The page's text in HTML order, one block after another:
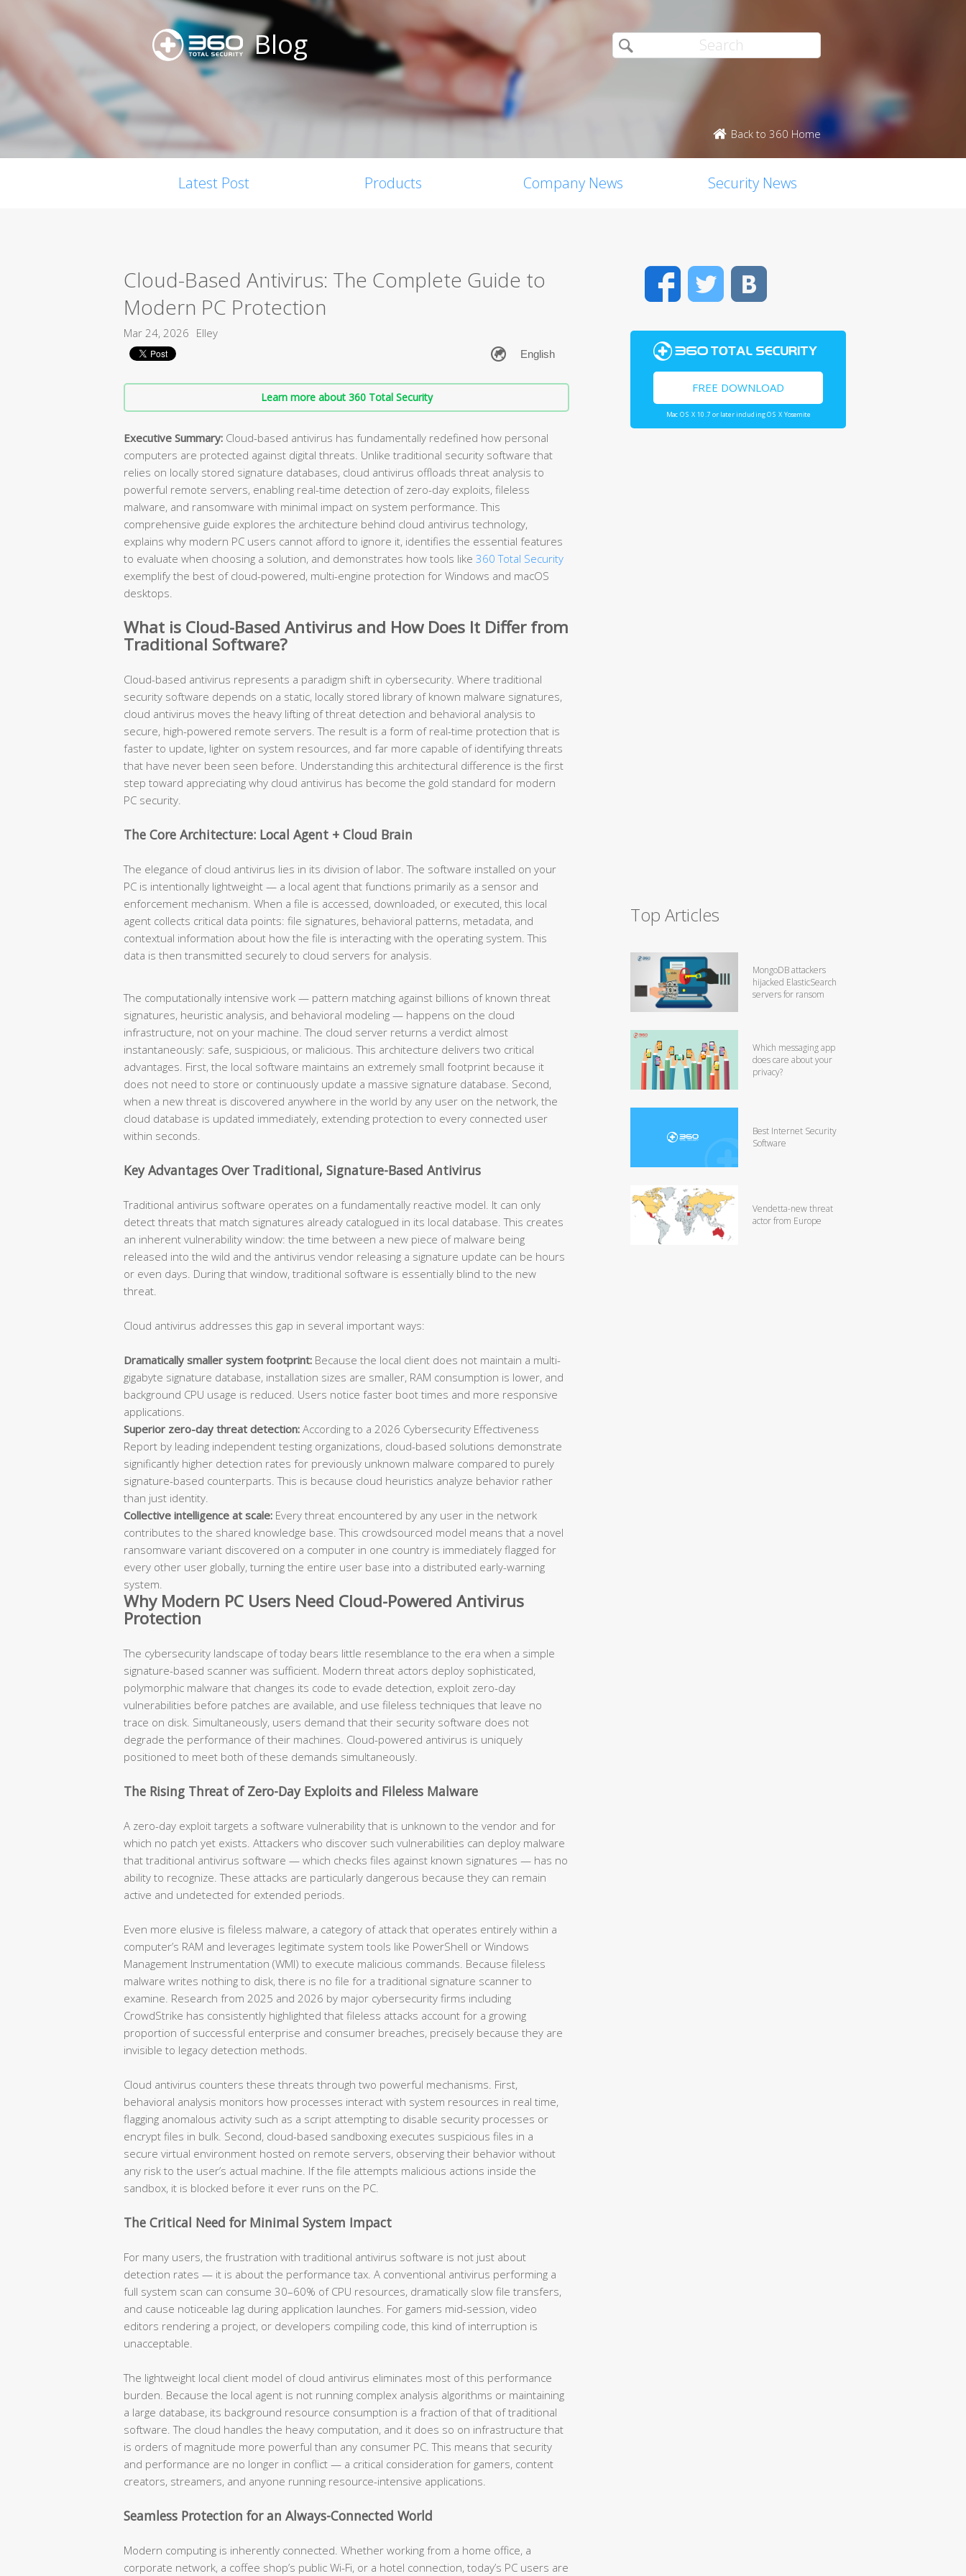
Blog
Back to 360 Home
Latest Post Products Company News Security News
Cloud-Based Antivirus: The Complete Guide to
Modern PC Protection
Mar 24, 2026 Elley
Learn more about 360 Total Security
Executive Summary: Cloud-based antivirus has fundamentally redefined how personal
computers are protected against digital threats. Unlike traditional security software that
relies on locally stored signature databases, cloud antivirus offloads threat analysis to
powerful remote servers, enabling real-time detection of zero-day exploits, fileless
malware, and ransomware with minimal impact on system performance. This
comprehensive guide explores the architecture behind cloud antivirus technology,
explains why modern PC users cannot afford to ignore it, identifies the essential features
to evaluate when choosing a solution, and demonstrates how tools like 360 Total Security
exemplify the best of cloud-powered, multi-engine protection for Windows and macOS
desktops.
What is Cloud-Based Antivirus and How Does It Differ from
Traditional Software?
Cloud-based antivirus represents a paradigm shift in cybersecurity. Where traditional
security software depends on a static, locally stored library of known malware signatures,
cloud antivirus moves the heavy lifting of threat detection and behavioral analysis to
secure, high-powered remote servers. The result is a form of real-time protection that is
faster to update, lighter on system resources, and far more capable of identifying threats
that have never been seen before. Understanding this architectural difference is the first
step toward appreciating why cloud antivirus has become the gold standard for modern
PC security.
The Core Architecture: Local Agent + Cloud Brain
The elegance of cloud antivirus lies in its division of labor. The software installed on your
PC is intentionally lightweight — a local agent that functions primarily as a sensor and
enforcement mechanism. When a file is accessed, downloaded, or executed, this local
agent collects critical data points: file signatures, behavioral patterns, metadata, and
contextual information about how the file is interacting with the operating system. This
data is then transmitted securely to cloud servers for analysis.
The computationally intensive work — pattern matching against billions of known threat
signatures, heuristic analysis, and behavioral modeling — happens on the cloud
infrastructure, not on your machine. The cloud server returns a verdict almost
instantaneously: safe, suspicious, or malicious. This architecture delivers two critical
advantages. First, the local software maintains an extremely small footprint because it
does not need to store or continuously update a massive signature database. Second,
when a new threat is discovered anywhere in the world by any user on the network, the
cloud database is updated immediately, extending protection to every connected user
within seconds.
Key Advantages Over Traditional, Signature-Based Antivirus
Traditional antivirus software operates on a fundamentally reactive model. It can only
detect threats that match signatures already catalogued in its local database. This creates
an inherent vulnerability window: the time between a new piece of malware being
released into the wild and the antivirus vendor releasing a signature update can be hours
or even days. During that window, traditional software is essentially blind to the new
threat.
Cloud antivirus addresses this gap in several important ways:
Dramatically smaller system footprint: Because the local client does not maintain a multi-
gigabyte signature database, installation sizes are smaller, RAM consumption is lower, and
background CPU usage is reduced. Users notice faster boot times and more responsive
applications.
Superior zero-day threat detection: According to a 2026 Cybersecurity Effectiveness
Report by leading independent testing organizations, cloud-based solutions demonstrate
significantly higher detection rates for previously unknown malware compared to purely
signature-based counterparts. This is because cloud heuristics analyze behavior rather
than just identity.
Collective intelligence at scale: Every threat encountered by any user in the network
contributes to the shared knowledge base. This crowdsourced model means that a novel
ransomware variant discovered on a computer in one country is immediately flagged for
every other user globally, turning the entire user base into a distributed early-warning
system.
Why Modern PC Users Need Cloud-Powered Antivirus
Protection
The cybersecurity landscape of today bears little resemblance to the era when a simple
signature-based scanner was sufficient. Modern threat actors deploy sophisticated,
polymorphic malware that changes its code to evade detection, exploit zero-day
vulnerabilities before patches are available, and use fileless techniques that leave no
trace on disk. Simultaneously, users demand that their security software does not
degrade the performance of their machines. Cloud-powered antivirus is uniquely
positioned to meet both of these demands simultaneously.
The Rising Threat of Zero-Day Exploits and Fileless Malware
A zero-day exploit targets a software vulnerability that is unknown to the vendor and for
which no patch yet exists. Attackers who discover such vulnerabilities can deploy malware
that traditional antivirus software — which checks files against known signatures — has no
ability to recognize. These attacks are particularly dangerous because they can remain
active and undetected for extended periods.
Even more elusive is fileless malware, a category of attack that operates entirely within a
computer’s RAM and leverages legitimate system tools like PowerShell or Windows
Management Instrumentation (WMI) to execute malicious commands. Because fileless
malware writes nothing to disk, there is no file for a traditional signature scanner to
examine. Research from 2025 and 2026 by major cybersecurity firms including
CrowdStrike has consistently highlighted that fileless attacks account for a growing
proportion of successful enterprise and consumer breaches, precisely because they are
invisible to legacy detection methods.
Cloud antivirus counters these threats through two powerful mechanisms. First,
behavioral analysis monitors how processes interact with system resources in real time,
flagging anomalous activity such as a script attempting to disable security processes or
encrypt files in bulk. Second, cloud-based sandboxing executes suspicious files in a
secure virtual environment hosted on remote servers, observing their behavior without
any risk to the user’s actual machine. If the file attempts malicious actions inside the
sandbox, it is blocked before it ever runs on the PC.
The Critical Need for Minimal System Impact
For many users, the frustration with traditional antivirus software is not just about
detection rates — it is about the performance tax. A conventional antivirus performing a
full system scan can consume 30–60% of CPU resources, dramatically slow file transfers,
and cause noticeable lag during application launches. For gamers mid-session, video
editors rendering a project, or developers compiling code, this kind of interruption is
unacceptable.
The lightweight local client model of cloud antivirus eliminates most of this performance
burden. Because the local agent is not running complex analysis algorithms or maintaining
a large database, its background resource consumption is a fraction of that of traditional
software. The cloud handles the heavy computation, and it does so on infrastructure that
is orders of magnitude more powerful than any consumer PC. This means that security
and performance are no longer in conflict — a critical consideration for gamers, content
creators, streamers, and anyone running resource-intensive applications.
Seamless Protection for an Always-Connected World
Modern computing is inherently connected. Whether working from a home office, a
corporate network, a coffee shop’s public Wi-Fi, or a hotel connection, today’s PC users are
FacebookTwitter
FREE DOWNLOAD
Mac OS X 10.7 or later including OS X Yosemite
Top Articles
MongoDB attackers
hijacked ElasticSearch
servers for ransom
Which messaging app
does care about your
privacy?
Best Internet Security
Software
Vendetta-new threat
actor from Europe